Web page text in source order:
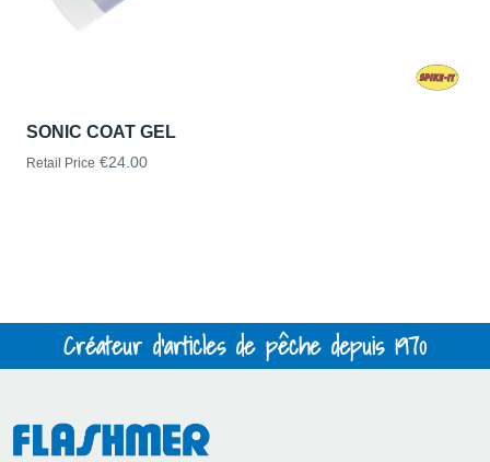
SONIC COAT GEL
Retail Price €24.00
Créateur d'articles de pêche depuis 1970